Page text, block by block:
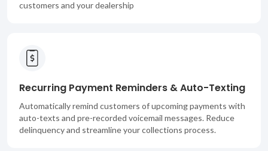
customers and your dealership
Recurring Payment Reminders & Auto-Texting
Automatically remind customers of upcoming payments with
auto-texts and pre-recorded voicemail messages. Reduce
delinquency and streamline your collections process.